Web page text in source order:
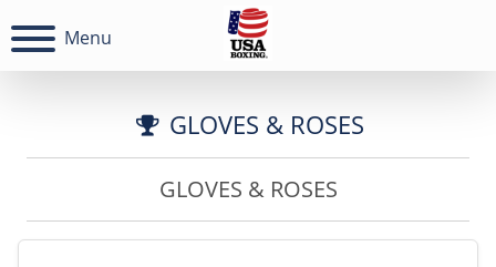
Menu
GLOVES & ROSES
GLOVES & ROSES